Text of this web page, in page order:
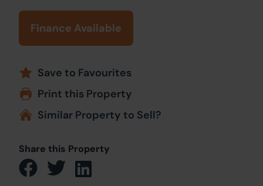
Finance Available
Save to Favourites
Print this Property
Similar Property to Sell?
Share this Property